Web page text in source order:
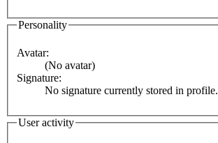
Personality
Avatar:
(No avatar)
Signature:
No signature currently stored in profile.
User activity